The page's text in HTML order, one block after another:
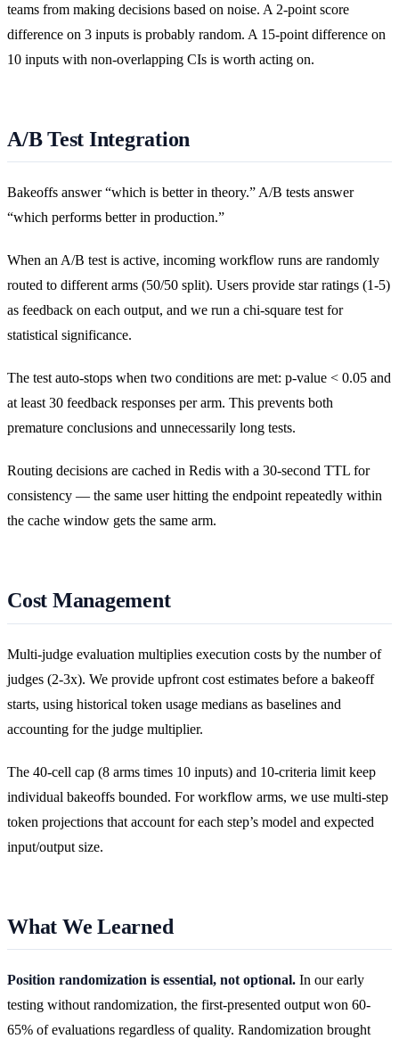
teams from making decisions based on noise. A 2-point score
difference on 3 inputs is probably random. A 15-point difference on
10 inputs with non-overlapping CIs is worth acting on.
A/B Test Integration
Bakeoffs answer “which is better in theory.” A/B tests answer
“which performs better in production.”
When an A/B test is active, incoming workflow runs are randomly
routed to different arms (50/50 split). Users provide star ratings (1-5)
as feedback on each output, and we run a chi-square test for
statistical significance.
The test auto-stops when two conditions are met: p-value < 0.05 and
at least 30 feedback responses per arm. This prevents both
premature conclusions and unnecessarily long tests.
Routing decisions are cached in Redis with a 30-second TTL for
consistency — the same user hitting the endpoint repeatedly within
the cache window gets the same arm.
Cost Management
Multi-judge evaluation multiplies execution costs by the number of
judges (2-3x). We provide upfront cost estimates before a bakeoff
starts, using historical token usage medians as baselines and
accounting for the judge multiplier.
The 40-cell cap (8 arms times 10 inputs) and 10-criteria limit keep
individual bakeoffs bounded. For workflow arms, we use multi-step
token projections that account for each step’s model and expected
input/output size.
What We Learned
Position randomization is essential, not optional. In our early
testing without randomization, the first-presented output won 60-
65% of evaluations regardless of quality. Randomization brought